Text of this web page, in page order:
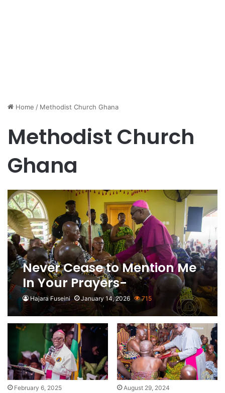
Home / Methodist Church Ghana
Methodist Church
Ghana
Never Cease to Mention Me
In Your Prayers-
Asantehene to New
Methodist Presiding Bishop
Hajara Fuseini January 14, 2026 715
February 6, 2025 August 29, 2024